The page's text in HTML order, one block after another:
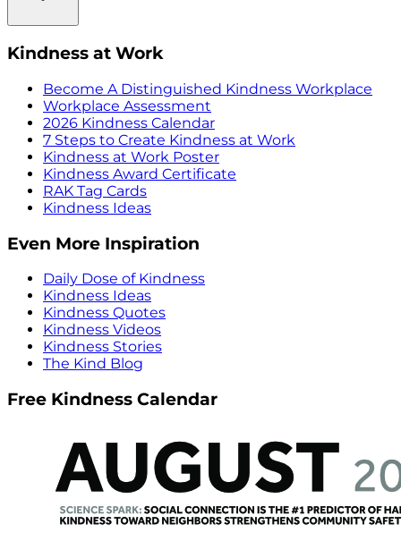
Kindness at Work
Become A Distinguished Kindness Workplace
Workplace Assessment
2026 Kindness Calendar
7 Steps to Create Kindness at Work
Kindness at Work Poster
Kindness Award Certificate
RAK Tag Cards
Kindness Ideas
Even More Inspiration
Daily Dose of Kindness
Kindness Ideas
Kindness Quotes
Kindness Videos
Kindness Stories
The Kind Blog
Free Kindness Calendar